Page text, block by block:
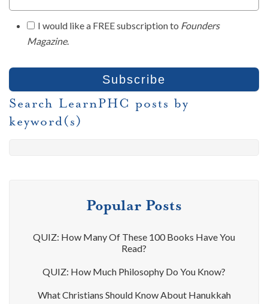
I would like a FREE subscription to Founders
Magazine.
Search LearnPHC posts by
keyword(s)
Popular Posts
QUIZ: How Many Of These 100 Books Have You
Read?
QUIZ: How Much Philosophy Do You Know?
What Christians Should Know About Hanukkah